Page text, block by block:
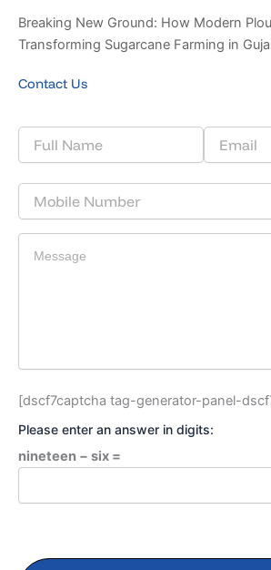
Breaking New Ground: How Modern
Transforming Sugarcane Farming in
Contact Us
[dscf7captcha tag-generator-panel-
Please enter an answer in digits:
nineteen − six =